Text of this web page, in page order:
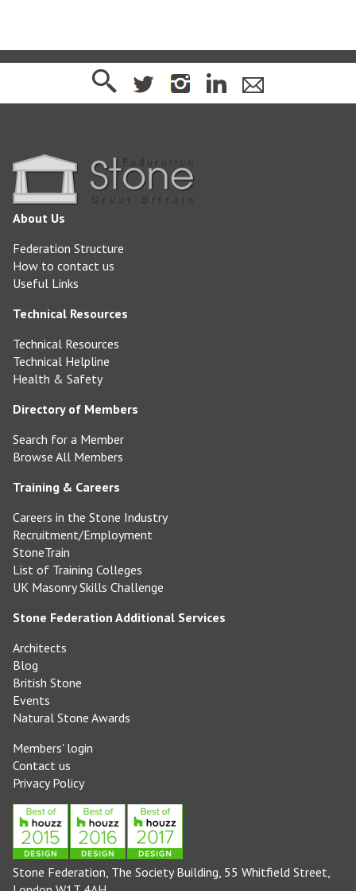
About Us
Federation Structure
How to contact us
Useful Links
Technical Resources
Technical Resources
Technical Helpline
Health & Safety
Directory of Members
Search for a Member
Browse All Members
Training & Careers
Careers in the Stone Industry
Recruitment/Employment
StoneTrain
List of Training Colleges
UK Masonry Skills Challenge
Stone Federation Additional Services
Architects
Blog
British Stone
Events
Natural Stone Awards
Members' login
Contact us
Privacy Policy
Stone Federation, The Society Building, 55 Whitfield Street,